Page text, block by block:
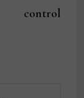
control